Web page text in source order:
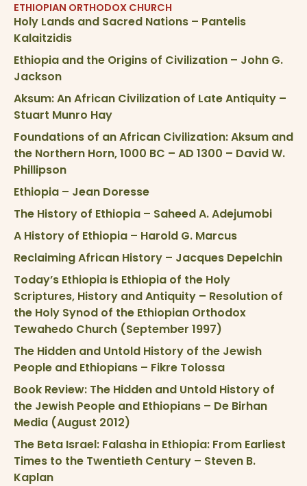
ETHIOPIAN ORTHODOX CHURCH
Holy Lands and Sacred Nations – Pantelis
Kalaitzidis
Ethiopia and the Origins of Civilization – John G.
Jackson
Aksum: An African Civilization of Late Antiquity –
Stuart Munro Hay
Foundations of an African Civilization: Aksum and
the Northern Horn, 1000 BC – AD 1300 – David W.
Phillipson
Ethiopia – Jean Doresse
The History of Ethiopia – Saheed A. Adejumobi
A History of Ethiopia – Harold G. Marcus
Reclaiming African History – Jacques Depelchin
Today’s Ethiopia is Ethiopia of the Holy
Scriptures, History and Antiquity – Resolution of
the Holy Synod of the Ethiopian Orthodox
Tewahedo Church (September 1997)
The Hidden and Untold History of the Jewish
People and Ethiopians – Fikre Tolossa
Book Review: The Hidden and Untold History of
the Jewish People and Ethiopians – De Birhan
Media (August 2012)
The Beta Israel: Falasha in Ethiopia: From Earliest
Times to the Twentieth Century – Steven B.
Kaplan